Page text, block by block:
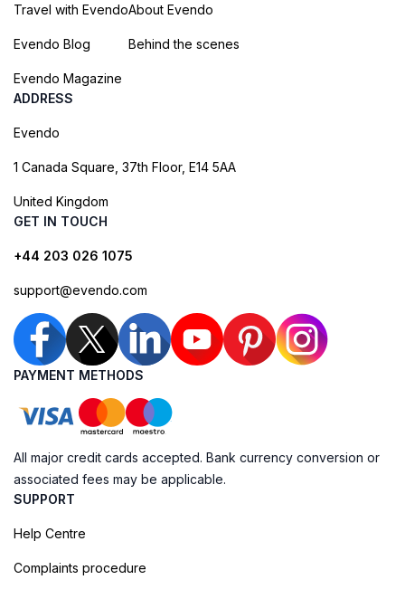
Travel with Evendo
Evendo Blog
Evendo Magazine
About Evendo
Behind the scenes
ADDRESS
Evendo
1 Canada Square, 37th Floor, E14 5AA
United Kingdom
GET IN TOUCH
+44 203 026 1075
support@evendo.com
PAYMENT METHODS
All major credit cards accepted. Bank currency conversion or
associated fees may be applicable.
SUPPORT
Help Centre
Complaints procedure